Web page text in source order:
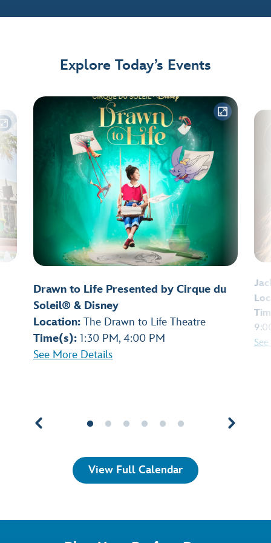
Explore Today’s Events
Drawn to Life Presented by Cirque du
Soleil® & Disney
Location: The Drawn to Life Theatre
Time(s): 1:30 PM, 4:00 PM
See More Details
View Full Calendar